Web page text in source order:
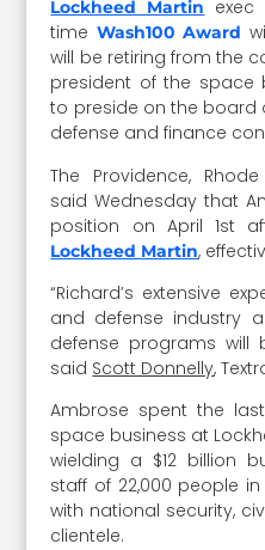
Lockheed Martin
exec
time Wash100 Award
will be retiring from the
president of the space
to preside on the board
defense and finance
The Providence,
said Wednesday that
position on April 1st
Lockheed Martin,
“Richard’s extensive
and defense industry
defense programs will
said Scott Donnelly,
Ambrose spent the
space business at
wielding a $12 billion
staff of 22,000 people
with national security,
clientele.